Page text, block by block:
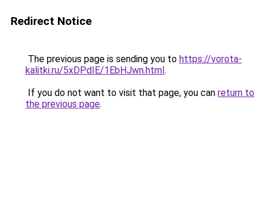
Redirect Notice
The previous page is sending you to https://vorota-
kalitki.ru/5xDPdIE/1EbHJwn.html.
If you do not want to visit that page, you can return to
the previous page.